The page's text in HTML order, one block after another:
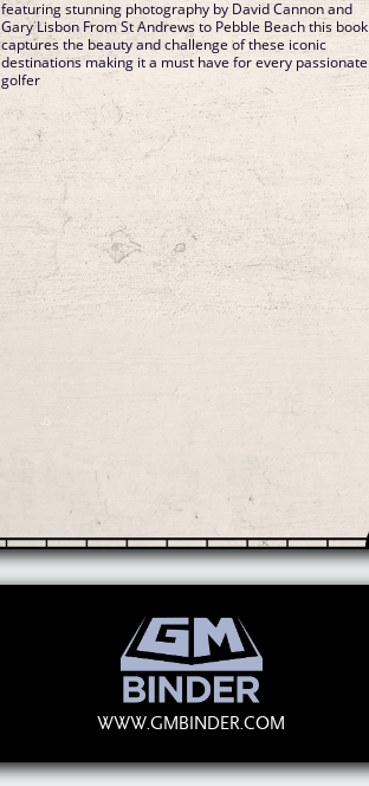
featuring stunning photography by David Cannon and
Gary Lisbon From St Andrews to Pebble Beach this book
captures the beauty and challenge of these iconic
destinations making it a must have for every passionate
golfer
WWW.GMBINDER.COM